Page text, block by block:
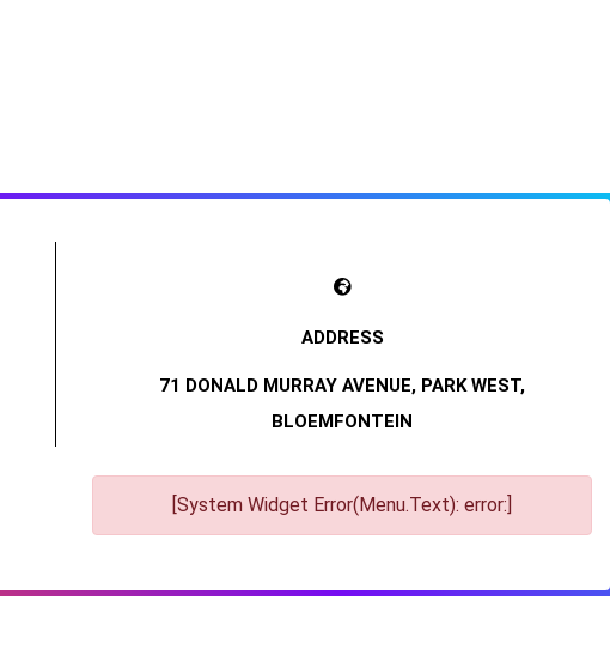
71 DONALD MURRAY AVENUE, PARK WEST,
BLOEMFONTEIN
[System Widget Error(Menu.Text): error:]